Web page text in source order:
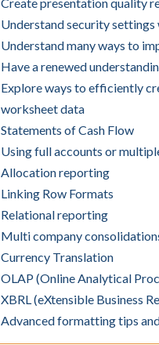
Understand security settings
Understand many ways to
Have a renewed
Explore ways to efficiently
worksheet data
Statements of Cash Flow
Using full accounts or
Allocation reporting
Linking Row Formats
Relational reporting
Multi company
Currency Translation
OLAP (Online Analytical
XBRL (eXtensible Business
Advanced formatting tips